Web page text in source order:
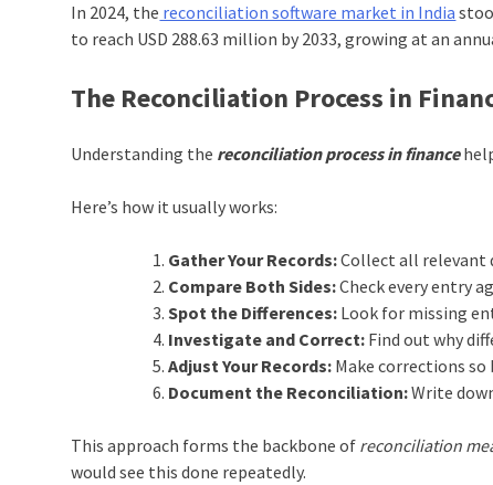
In 2024, the reconciliation software market in India
to reach USD 288.63 million by 2033, growing at an
The Reconciliation Process in
Understanding the reconciliation process in finance
Here’s how it usually works:
Gather Your Records:Collect all relevant
Compare Both Sides:Check every entry
Spot the Differences: Look for missing
Investigate and Correct: Find out why
Adjust Your Records: Make corrections so
Document the Reconciliation:Write
This approach forms the backbone of reconciliation
would see this done repeatedly.